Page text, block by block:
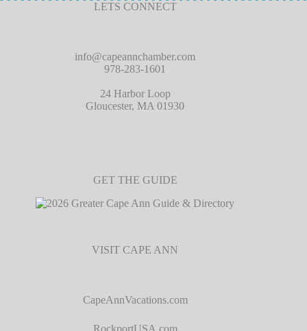
LETS CONNECT
info@capeannchamber.com
978-283-1601
24 Harbor Loop
Gloucester, MA 01930
GET THE GUIDE
VISIT CAPE ANN
CapeAnnVacations.com
RockportUSA.com